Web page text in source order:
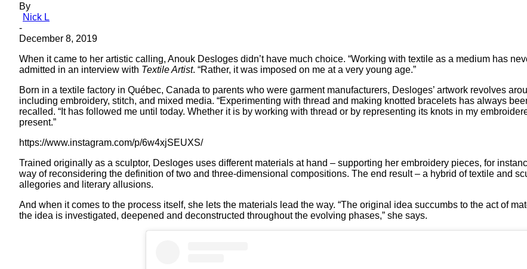
By
Nick L
-
December 8, 2019
When it came to her artistic calling, Anouk Desloges didn’t have much choice. “Working with textile as a medium has
admitted in an interview with Textile Artist. “Rather, it was imposed on me at a very young age.”
Born in a textile factory in Québec, Canada to parents who were garment manufacturers, Desloges’ artwork revolves
including embroidery, stitch, and mixed media. “Experimenting with thread and making knotted bracelets has always
recalled. “It has followed me until today. Whether it is by working with thread or by representing its knots in my
present.”
https://www.instagram.com/p/6w4xjSEUXS/
Trained originally as a sculptor, Desloges uses different materials at hand – supporting her embroidery pieces, for
way of reconsidering the definition of two and three-dimensional compositions. The end result – a hybrid of textile and
allegories and literary allusions.
And when it comes to the process itself, she lets the materials lead the way. “The original idea succumbs to the act of
the idea is investigated, deepened and deconstructed throughout the evolving phases,” she says.